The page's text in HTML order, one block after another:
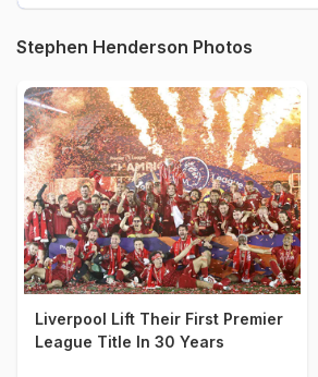
Stephen Henderson Photos
Liverpool Lift Their First Premier
League Title In 30 Years